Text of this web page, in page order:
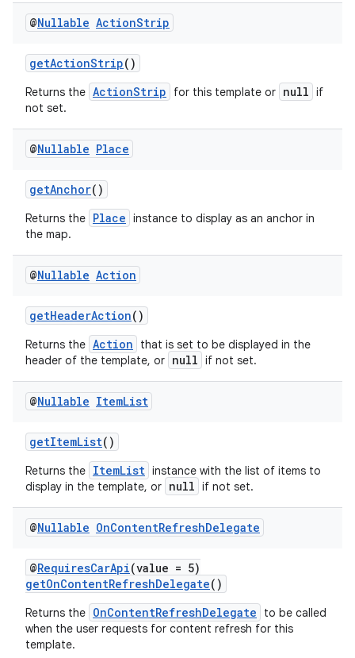
@Nullable ActionStrip
getActionStrip()
Returns the ActionStrip for this template or null if
not set.
@Nullable Place
getAnchor()
Returns the Place instance to display as an anchor in
the map.
@Nullable Action
getHeaderAction()
Returns the Action
that is set to be displayed in the
header of the template, or null if not set.
@Nullable ItemList
getItemList()
Returns the ItemList instance with the list of items to
display in the template, or null if not set.
@Nullable OnContentRefreshDelegate
@RequiresCarApi(value = 5)
getOnContentRefreshDelegate()
Returns the OnContentRefreshDelegate
to be called
when the user requests for content refresh for this
template.